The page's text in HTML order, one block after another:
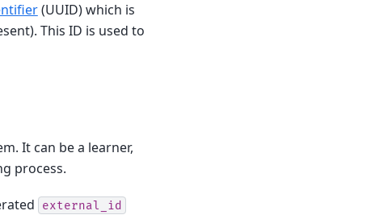
(UUID) which is
This ID is used to
It can be a learner,
process.
external_id